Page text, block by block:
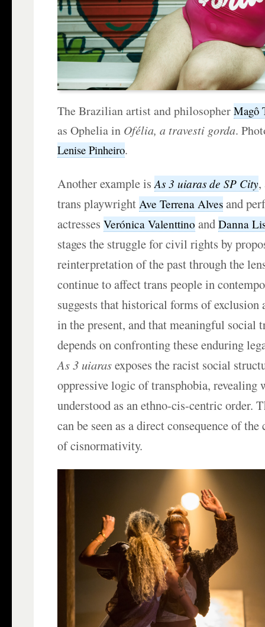
The Brazilian artist and philosopherMagô
as Ophelia in Ofélia, a travesti gorda.
Lenise Pinheiro.
Another example isAs 3 uiaras de SP City,
trans playwrightAve Terrena Alves and
actressesVerónica Valenttino andDanna
stages the struggle for civil rights by
reinterpretation of the past through the
continue to affect trans people in
suggests that historical forms of exclusion
in the present, and that meaningful social
depends on confronting these enduring
As 3 uiarasexposes the racist social
oppressive logic of transphobia, revealing
understood as an ethno-cis-centric order.
can be seen as a direct consequence of
of cisnormativity.